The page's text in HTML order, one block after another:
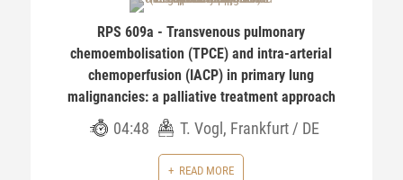
RPS 609a - Transvenous pulmonary
chemoembolisation (TPCE) and intra-arterial
chemoperfusion (IACP) in primary lung
malignancies: a palliative treatment approach
04:48 T. Vogl, Frankfurt / DE
READ MORE